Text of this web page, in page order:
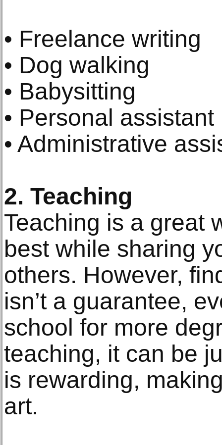
• Freelance writing
• Dog walking
• Babysitting
• Personal assistant
• Administrative
2. Teaching
Teaching is a great
best while sharing
others. However,
isn’t a guarantee,
school for more
teaching, it can be
is rewarding,
art.